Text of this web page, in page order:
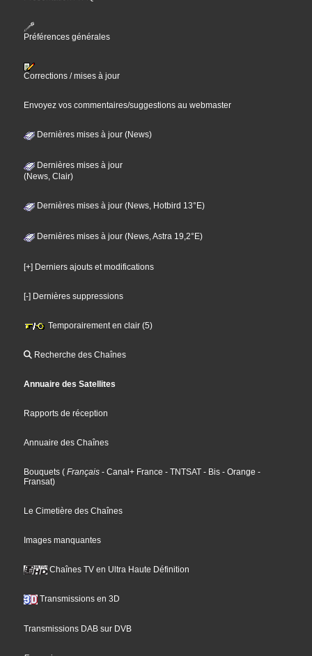
Préférences générales
Corrections / mises à jour
Envoyez vos commentaires/suggestions au webmaster
Dernières mises à jour (News)
Dernières mises à jour
(News, Clair)
Dernières mises à jour (News, Hotbird 13°E)
Dernières mises à jour (News, Astra 19,2°E)
[+] Derniers ajouts et modifications
[-] Dernières suppressions
Temporairement en clair (5)
Recherche des Chaînes
Annuaire des Satellites
Rapports de réception
Annuaire des Chaînes
Bouquets ( Français - Canal+ France - TNTSAT - Bis - Orange -
Fransat)
Le Cimetière des Chaînes
Images manquantes
Chaînes TV en Ultra Haute Définition
Transmissions en 3D
Transmissions DAB sur DVB